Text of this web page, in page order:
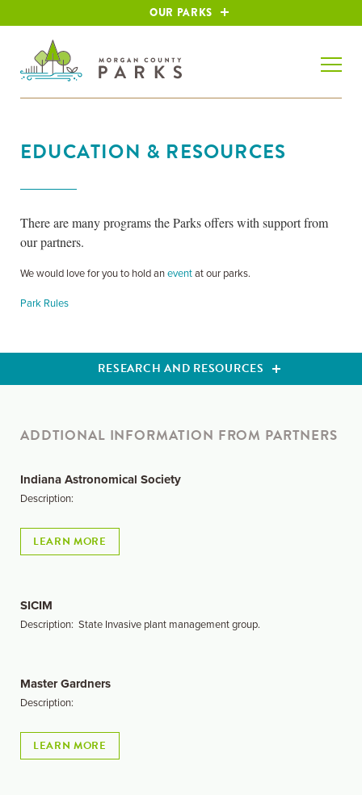
OUR PARKS
EDUCATION & RESOURCES
There are many programs the Parks offers with support from
our partners.
We would love for you to hold aneventat our parks.
Park Rules
RESEARCH AND RESOURCES
ADDTIONAL INFORMATION FROM PARTNERS
Indiana Astronomical Society
Description:
LEARN MORE
SICIM
Description: State Invasive plant management group.
Master Gardners
Description:
LEARN MORE